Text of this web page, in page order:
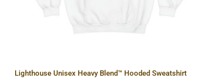
Lighthouse Unisex Heavy Blend™ Hooded Sweatshirt